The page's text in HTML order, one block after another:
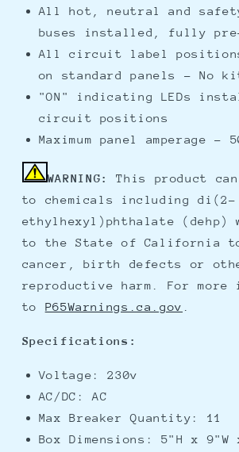
All hot, neutral and
buses installed, fully
All circuit label
on standard panels - No
"ON" indicating LEDs
circuit positions
Maximum panel amperage -
WARNING:
This product can
to chemicals including di(2-
ethylhexyl)phthalate (dehp)
to the State of California to
cancer, birth defects or
reproductive harm. For more
to P65Warnings.ca.gov .
Specifications:
Voltage: 230v
AC/DC: AC
Max Breaker Quantity: 11
Box Dimensions: 5"H x 9"W